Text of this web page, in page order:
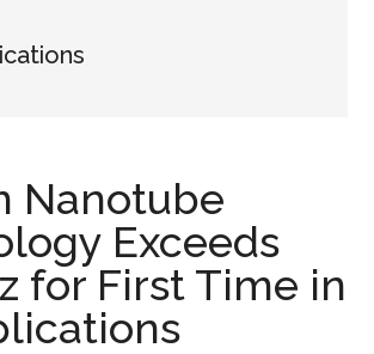
Nanotube
Exceeds
for First Time in